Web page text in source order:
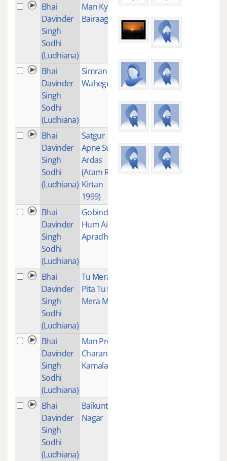
Bhai
Davinder
Singh
Sodhi
(Ludhiana)
Man Kyun
Bairaag
Bhai
Davinder
Singh
Sodhi
(Ludhiana)
Simran -
Waheguru
11
Bhai
Davinder
Singh
Sodhi
(Ludhiana)
Satgur
Apne Suni
Ardas
(Atam Ras
Kirtan
1999)
Bhai
Davinder
Singh
Sodhi
(Ludhiana)
Gobind
Hum Aise
Apradhi
Bhai
Davinder
Singh
Sodhi
(Ludhiana)
Tu Mera
Pita Tu Hai
Mera Mata
Bhai
Davinder
Singh
Sodhi
(Ludhiana)
Man Preet
Charan
Kamalaare
Bhai
Davinder
Singh
Sodhi
(Ludhiana)
Baikunth
Nagar